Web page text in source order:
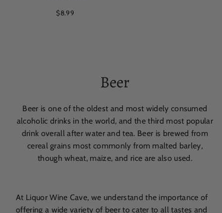
Regular
$8.99
Beer
Beer is one of the oldest and most widely consumed
alcoholic drinks in the world, and the third most popular
drink overall after water and tea. Beer is brewed from
cereal grains most commonly from malted barley,
though wheat, maize, and rice are also used.
At Liquor Wine Cave, we understand the importance of
offering a wide variety of beer to cater to all tastes and